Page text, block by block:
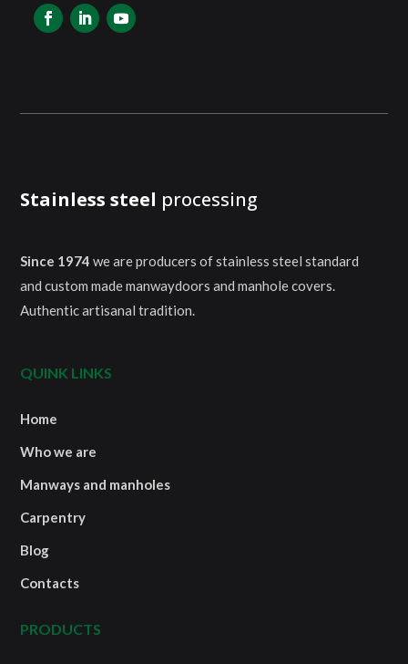
Stainless steel processing
Since 1974 we are producers of stainless steel standard
and custom made manwaydoors and manhole covers.
Authentic artisanal tradition.
QUINK LINKS
Home
Who we are
Manways and manholes
Carpentry
Blog
Contacts
PRODUCTS